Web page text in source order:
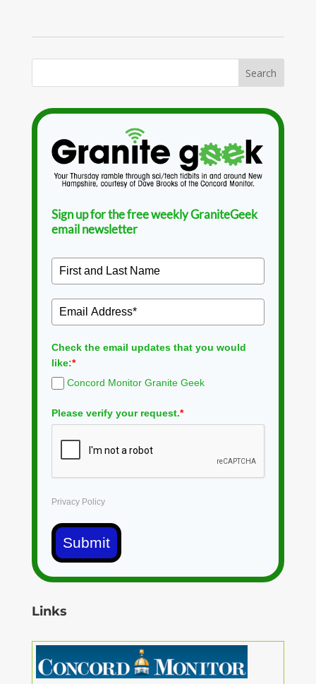
Sign up for the free weekly GraniteGeek
email newsletter
Check the email updates that you would
like:*
Concord Monitor Granite Geek
Please verify your request.*
Privacy Policy
Submit
Links